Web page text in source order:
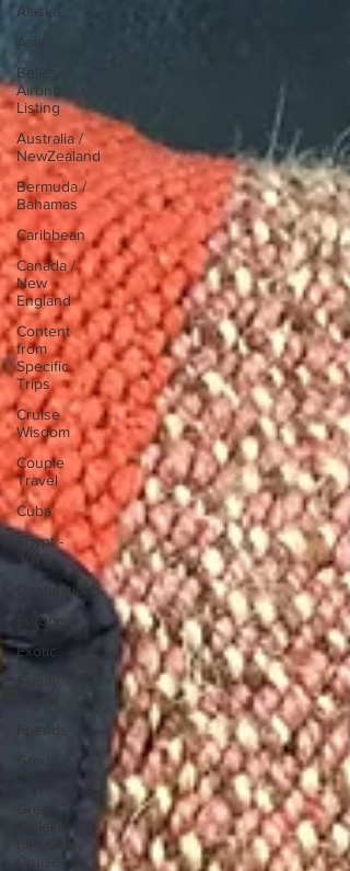
Alaska
Asia
Belles
Airbnb
Listing
Australia /
NewZealand
Bermuda /
Bahamas
Caribbean
Canada /
New
England
Content
from
Specific
Trips
Cruise
Wisdom
Couple
Travel
Cuba
Egypt -
2017
Destinations
Europe
Exotic
Friends
Group
Fan Club
Cruise